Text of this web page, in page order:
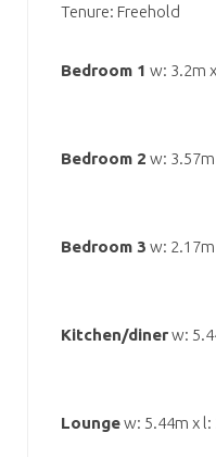
Tenure: Freehold
Bedroom 1 w: 3.2m
Bedroom 2 w: 3.57m
Bedroom 3 w: 2.17m
Kitchen/dinerw:
Loungew: 5.44m x l: